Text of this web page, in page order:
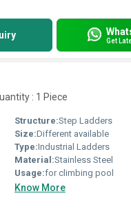
Get
: 1 Piece
Structure:Step Ladders
Size:Different available
Type:Industrial Ladders
Material:Stainless Steel
Usage:for climbing pool
Know More